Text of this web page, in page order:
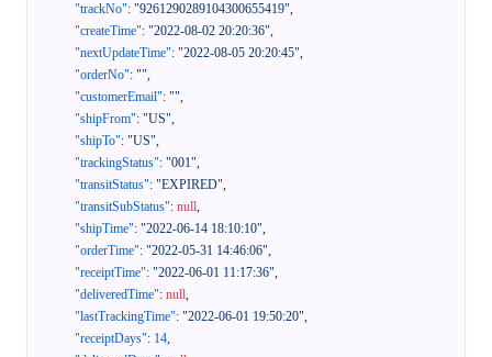
"trackNo": "9261290289104300655419",
"createTime": "2022-08-02 20:20:36",
"nextUpdateTime": "2022-08-05 20:20:45",
"orderNo": "",
"customerEmail": "",
"shipFrom": "US",
"shipTo": "US",
"trackingStatus": "001",
"transitStatus": "EXPIRED",
"transitSubStatus": null,
"shipTime": "2022-06-14 18:10:10",
"orderTime": "2022-05-31 14:46:06",
"receiptTime": "2022-06-01 11:17:36",
"deliveredTime": null,
"lastTrackingTime": "2022-06-01 19:50:20",
"receiptDays": 14,